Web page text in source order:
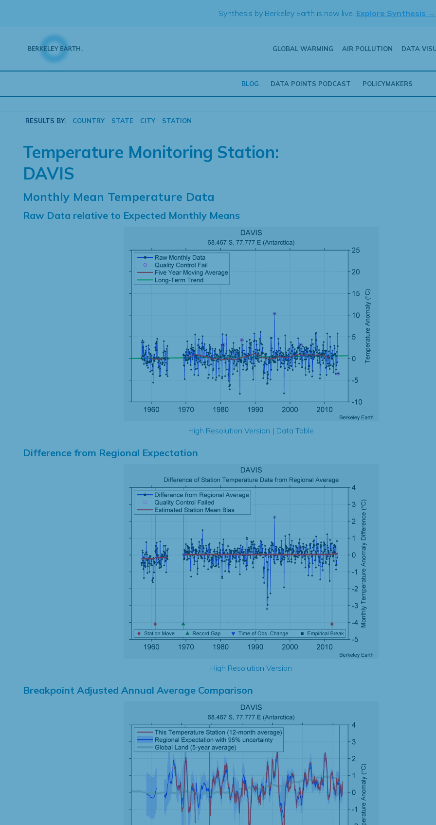
Synthesis by Berkeley Earth is now live. Explore Synthesis →
GLOBAL WARMING AIR POLLUTION DATA
BLOG DATA POINTS PODCAST POLICYMAKERS
RESULTS BY: COUNTRY STATE CITY STATION
Temperature Monitoring Station:
DAVIS
Monthly Mean Temperature Data
Raw Data relative to Expected Monthly Means
High Resolution Version | Data Table
Difference from Regional Expectation
High Resolution Version
Breakpoint Adjusted Annual Average Comparison